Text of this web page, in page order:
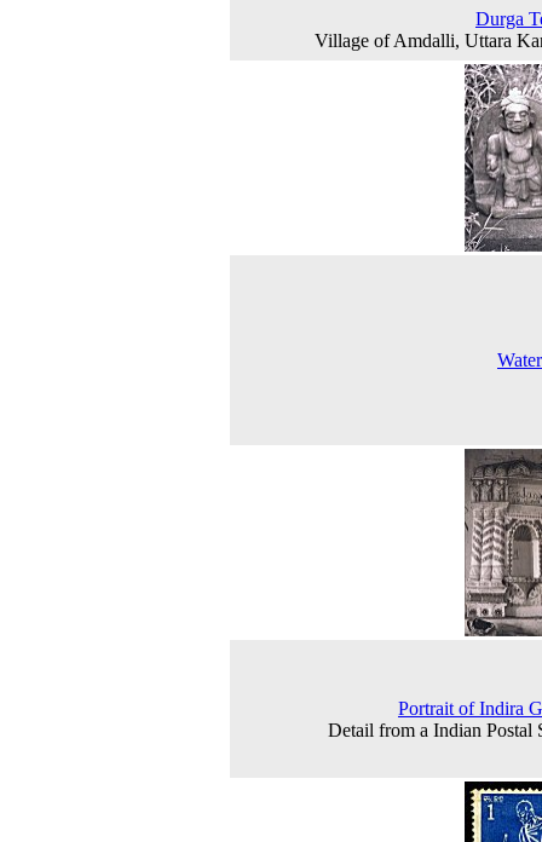
Durga
Village of Amdalli, Uttara
Portrait of Indira
Detail from a Indian Postal